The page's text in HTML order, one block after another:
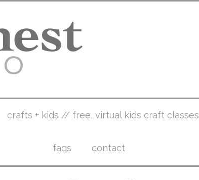
crafts + kids // free, virtual kids craft classes
faqs contact